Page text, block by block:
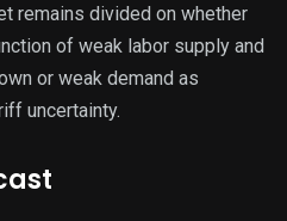
remains divided on whether
of weak labor supply and
or weak demand as
uncertainty.